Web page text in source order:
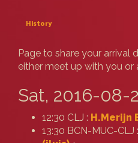
History
Page to share your arrival
either meet up with you or
Sat, 2016-08-
12:30 CLJ : H.Merijn
13:30 BCN-MUC-CLJ :